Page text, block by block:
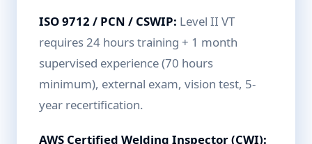
ISO 9712 / PCN / CSWIP: Level II VT
requires 24 hours training + 1 month
supervised experience (70 hours
minimum), external exam, vision test, 5-
year recertification.
AWS Certified Welding Inspector (CWI):